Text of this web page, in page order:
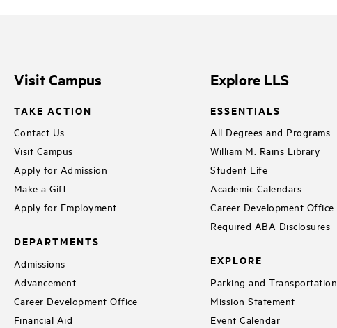
Visit Campus
TAKE ACTION
Contact Us
Visit Campus
Apply for Admission
Make a Gift
Apply for Employment
DEPARTMENTS
Admissions
Advancement
Career Development Office
Financial Aid
Explore LLS
ESSENTIALS
All Degrees and Programs
William M. Rains Library
Student Life
Academic Calendars
Career Development Office
Required ABA Disclosures
EXPLORE
Parking and Transportation
Mission Statement
Event Calendar